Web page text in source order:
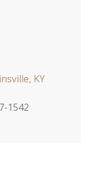
KY
1542